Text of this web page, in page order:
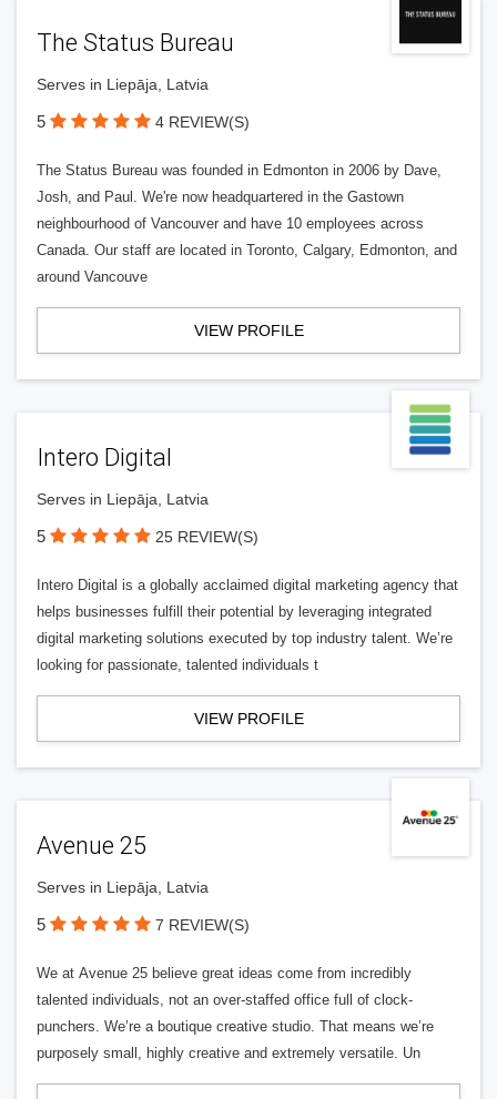
The Status Bureau
Serves in Liepāja, Latvia
5 4 REVIEW(S)
The Status Bureau was founded in Edmonton in 2006 by Dave,
Josh, and Paul. We're now headquartered in the Gastown
neighbourhood of Vancouver and have 10 employees across
Canada. Our staff are located in Toronto, Calgary, Edmonton, and
around Vancouve
VIEW PROFILE
Intero Digital
Serves in Liepāja, Latvia
5 25 REVIEW(S)
Intero Digital is a globally acclaimed digital marketing agency that
helps businesses fulfill their potential by leveraging integrated
digital marketing solutions executed by top industry talent. We’re
looking for passionate, talented individuals t
VIEW PROFILE
Avenue 25
Serves in Liepāja, Latvia
5 7 REVIEW(S)
We at Avenue 25 believe great ideas come from incredibly
talented individuals, not an over-staffed office full of clock-
punchers. We’re a boutique creative studio. That means we’re
purposely small, highly creative and extremely versatile. Un